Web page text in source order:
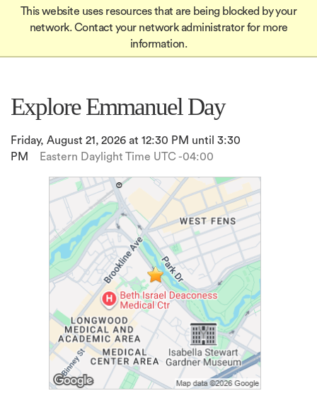
This website uses resources that are being blocked by your
network. Contact your network administrator for more
information.
content
Mobile
Apply
Global
Menu-
Quick
Explore Emmanuel Day
Friday, August 21, 2026 at 12:30 PM until 3:30
PM
Eastern Daylight Time UTC -04:00